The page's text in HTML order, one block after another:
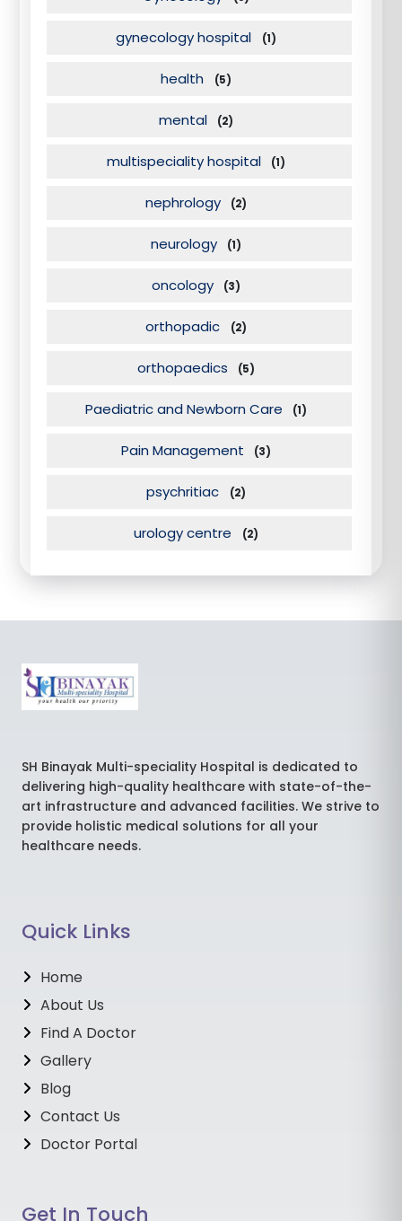
gynecology hospital (1)
health (5)
mental (2)
multispeciality hospital (1)
nephrology (2)
neurology (1)
oncology (3)
orthopadic (2)
orthopaedics (5)
Paediatric and Newborn Care (1)
Pain Management (3)
psychritiac (2)
urology centre (2)
SH Binayak Multi-speciality Hospital is dedicated to
delivering high-quality healthcare with state-of-the-
art infrastructure and advanced facilities. We strive to
provide holistic medical solutions for all your
healthcare needs.
Quick Links
Home
About Us
Find A Doctor
Gallery
Blog
Contact Us
Doctor Portal
Get In Touch